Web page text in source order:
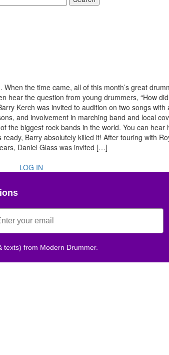
the time came, all of this month’s great
hear the question from young drummers, “How
Kerch was invited to audition on two songs with
and involvement in marching band and local
the biggest rock bands in the world. You can hear
Barry absolutely killed it! After touring with
Daniel Glass was invited […]
LOG IN
texts) from Modern Drummer.